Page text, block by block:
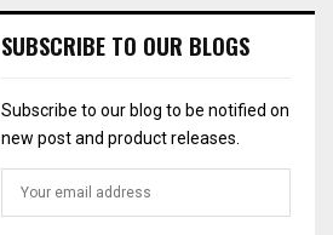
SUBSCRIBE TO OUR BLOGS
Subscribe to our blog to be notified on
new post and product releases.